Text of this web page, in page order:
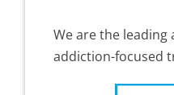
We are the leading
addiction-focused